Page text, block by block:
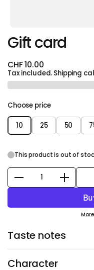
Gift card
CHF 10.00
Tax included. Shipping
Choose price
10 25 50
This product is out of
Quantity
Taste notes
Character